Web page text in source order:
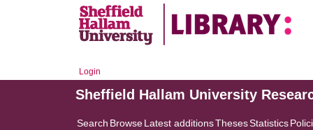
Login
Sheffield Hallam University
Search BrowseLatest additionsThesesStatistics